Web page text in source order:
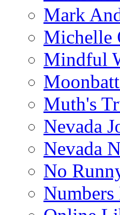
Mark
Michelle
Mindful
Muth's
Nevada
Nevada
No